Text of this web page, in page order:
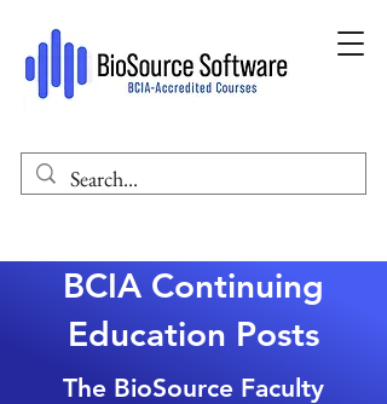
BCIA Continuing
Education Posts
The BioSource Faculty